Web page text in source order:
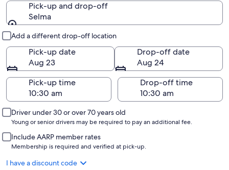
Pick-up and drop-off
Selma
Add a different drop-off location
Pick-up date
Aug 23
Drop-off date
Aug 24
Pick-up time
Drop-off time
Driver under 30 or over 70 years old
Young or senior drivers may be required to pay an additional fee.
Include AARP member rates
Membership is required and verified at pick-up.
I have a discount code